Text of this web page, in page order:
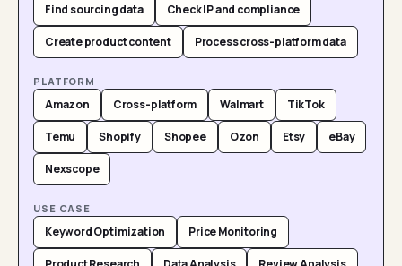
Find sourcing data Check IP and compliance
Create product content Process cross-platform data
PLATFORM
Amazon Cross-platform Walmart TikTok
Temu Shopify Shopee Ozon Etsy eBay
Nexscope
USE CASE
Keyword Optimization Price Monitoring